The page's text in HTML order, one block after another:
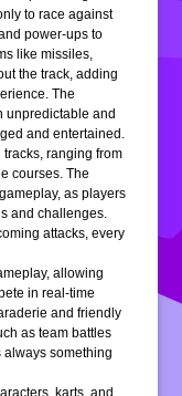
to race against
power-ups to
like missiles,
the track, adding
The
unpredictable and
and entertained.
ranging from
courses. The
as players
and challenges.
attacks, every
allowing
in real-time
and friendly
as team battles
always something
karts, and